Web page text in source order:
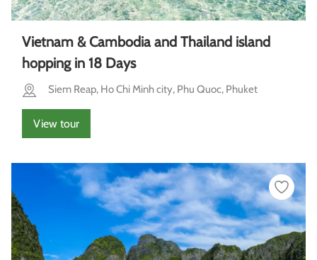
Vietnam & Cambodia and Thailand island
hopping in 18 Days
Siem Reap, Ho Chi Minh city, Phu Quoc, Phuket
View tour